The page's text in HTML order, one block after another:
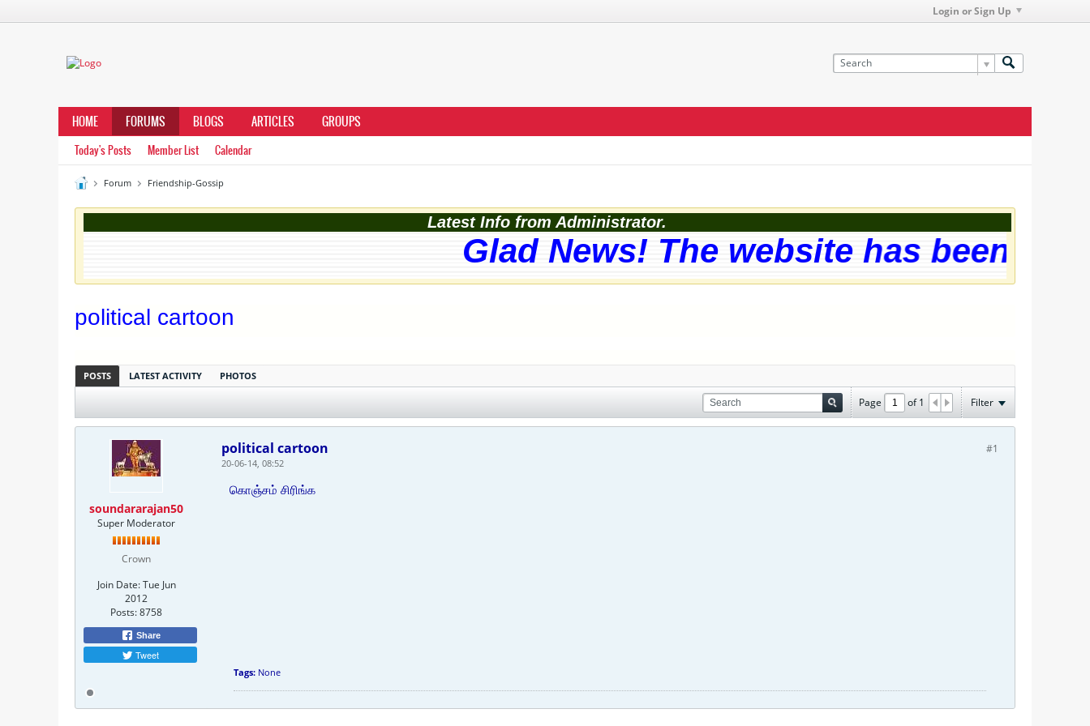
Login or Sign Up
HOME FORUMS BLOGS ARTICLES GROUPS
Today's Posts Member List Calendar
Forum Friendship-Gossip
Latest Info from Administrator.
Glad News! The website has been
political cartoon
POSTS LATEST ACTIVITY PHOTOS
Page of1 Filter
soundararajan50
Super Moderator
Crown
Join Date: Tue Jun
2012
Posts:8758
Share
Tweet
#1
political cartoon
20-06-14, 08:52
கொஞ்சம் சிரிங்க
Tags: None